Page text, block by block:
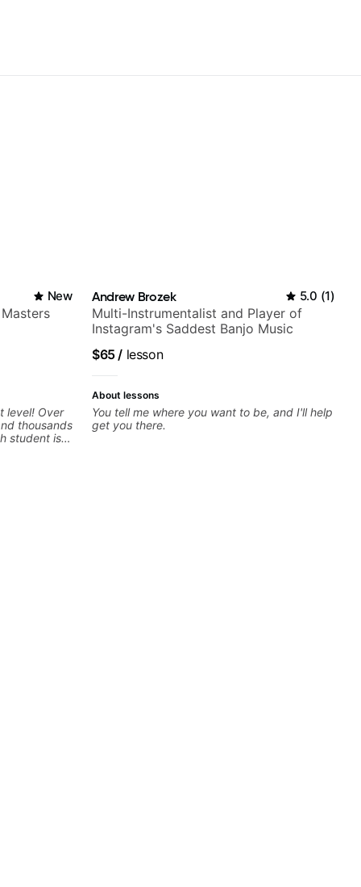
New
level! Over
thousands
student is
Andrew Brozek 5.0 (1)
Multi-Instrumentalist and Player of
Instagram's Saddest Banjo Music
$65/ lesson
About lessons
You tell me where you want to be, and I'll help
get you there.